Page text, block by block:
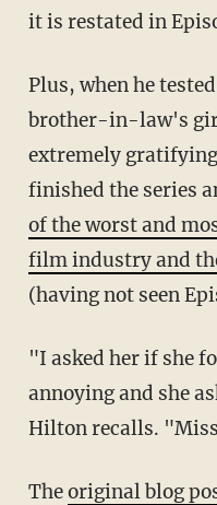
it is restated in
Plus, when he
brother-in-law's
extremely
finished the series
of the worst and
film industry and
(having not seen
"I asked her if she
annoying and she
Hilton recalls.
Theoriginal blog